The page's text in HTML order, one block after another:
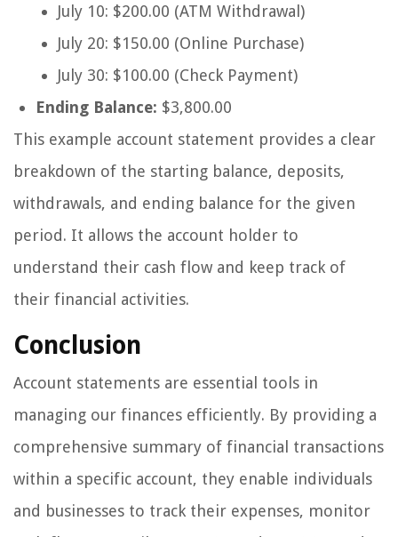
July 10: $200.00 (ATM Withdrawal)
July 20: $150.00 (Online Purchase)
July 30: $100.00 (Check Payment)
Ending Balance: $3,800.00
This example account statement provides a clear
breakdown of the starting balance, deposits,
withdrawals, and ending balance for the given
period. It allows the account holder to
understand their cash flow and keep track of
their financial activities.
Conclusion
Account statements are essential tools in
managing our finances efficiently. By providing a
comprehensive summary of financial transactions
within a specific account, they enable individuals
and businesses to track their expenses, monitor